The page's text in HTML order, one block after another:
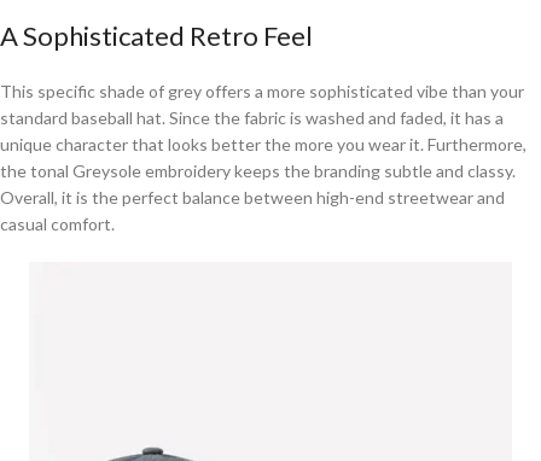
A Sophisticated Retro Feel
This specific shade of grey offers a more sophisticated vibe than your
standard baseball hat. Since the fabric is washed and faded, it has a
unique character that looks better the more you wear it. Furthermore,
the tonal Greysole embroidery keeps the branding subtle and classy.
Overall, it is the perfect balance between high-end streetwear and
casual comfort.